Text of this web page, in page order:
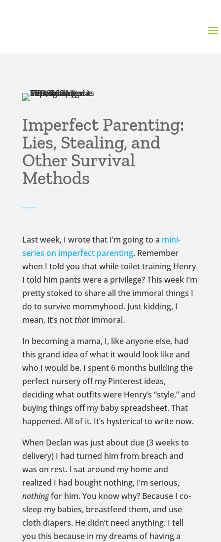
Imperfect Parenting:
Lies, Stealing, and
Other Survival
Methods
Last week, I wrote that I’m going to a mini-
series on imperfect parenting. Remember
when I told you that while toilet training Henry
I told him pants were a privilege? This week I’m
pretty stoked to share all the immoral things I
do to survive mommyhood. Just kidding, I
mean, it’s not thatimmoral.
In becoming a mama, I, like anyone else, had
this grand idea of what it would look like and
who I would be. I spent 6 months building the
perfect nursery off my Pinterest ideas,
deciding what outfits were Henry’s “style,” and
buying things off my baby spreadsheet. That
happened. All of it. It’s hysterical to write now.
When Declan was just about due (3 weeks to
delivery) I had turned him from breach and
was on rest. I sat around my home and
realized I had bought nothing, I’m serious,
nothingfor him. You know why? Because I co-
sleep my babies, breastfeed them, and use
cloth diapers. He didn’t need anything. I tell
you this because in my dreams of having a